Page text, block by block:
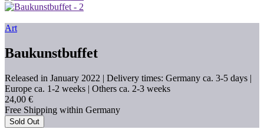
Art
Baukunstbuffet
Released in January 2022 | Delivery times: Germany ca. 3-5 days |
Europe ca. 1-2 weeks | Others ca. 2-3 weeks
24,00 €
Free Shipping within Germany
Sold Out